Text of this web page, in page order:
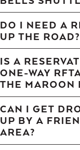
DO I NEED A
UP THE ROAD?
IS A
ONE-WAY
THE MAROON
CAN I GET
UP BY A
AREA?